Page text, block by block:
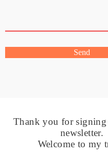
Send
Thank you for
newsletter.
Welcome to my